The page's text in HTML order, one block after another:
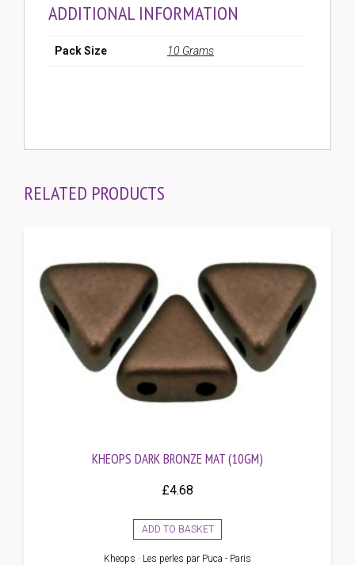
ADDITIONAL INFORMATION
Pack Size 10 Grams
RELATED PRODUCTS
KHEOPS DARK BRONZE MAT (10GM)
£4.68
ADD TO BASKET
Kheops · Les perles par Puca - Paris